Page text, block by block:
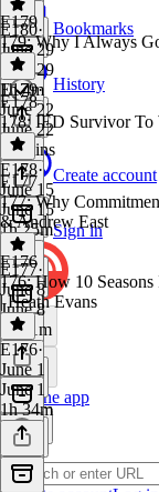
Bookmarks
History
Create account
Sign in
Get the app
E180·
June 29
June 29
1h 4m
E179
179: Why I Always
E179·
June 22
June 22
46 mins
E178
178: IED Survivor To
E178·
June 15
June 15
1h 25m
E177
177: Why
& Andrew East
E177·
June 8
June 8
1h 11m
E176
176: How 10
| Heath Evans
E176·
June 1
June 1
1h 34m